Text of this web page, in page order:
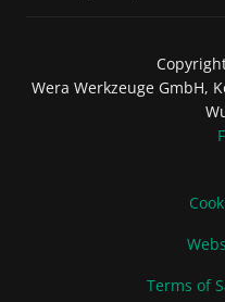
Wera Werkzeuge GmbH,
Terms of